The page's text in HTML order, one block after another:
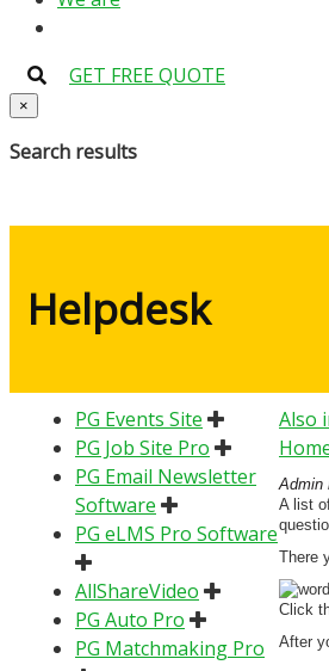
GET FREE QUOTE
×
Search results
Helpdesk
PG Events Site
PG Job Site Pro
PG Email Newsletter
Software
PG eLMS Pro Software
AllShareVideo
PG Auto Pro
PG Matchmaking Pro
Also
Admin
A list
There
Click
After